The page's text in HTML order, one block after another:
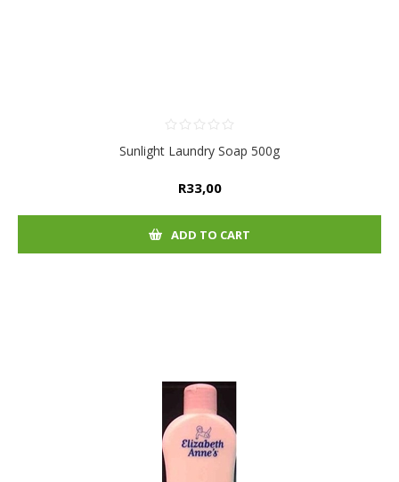
Sunlight Laundry Soap 500g
R33,00
ADD TO CART